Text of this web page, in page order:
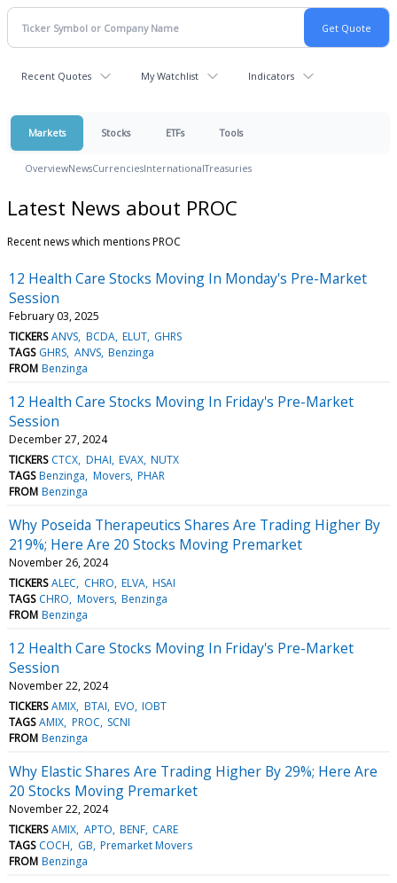
Recent Quotes My Watchlist Indicators
Markets Stocks ETFs Tools
OverviewNewsCurrenciesInternationalTreasuries
Latest News about PROC
Recent news which mentions PROC
12 Health Care Stocks Moving In Monday's Pre-Market
Session
February 03, 2025
TICKERS ANVS BCDA ELUT GHRS
TAGS GHRS ANVS Benzinga
FROM Benzinga
12 Health Care Stocks Moving In Friday's Pre-Market
Session
December 27, 2024
TICKERS CTCX DHAI EVAX NUTX
TAGS Benzinga Movers PHAR
FROM Benzinga
Why Poseida Therapeutics Shares Are Trading Higher By
219%; Here Are 20 Stocks Moving Premarket
November 26, 2024
TICKERS ALEC CHRO ELVA HSAI
TAGS CHRO Movers Benzinga
FROM Benzinga
12 Health Care Stocks Moving In Friday's Pre-Market
Session
November 22, 2024
TICKERS AMIX BTAI EVO IOBT
TAGS AMIX PROC SCNI
FROM Benzinga
Why Elastic Shares Are Trading Higher By 29%; Here Are
20 Stocks Moving Premarket
November 22, 2024
TICKERS AMIX APTO BENF CARE
TAGS COCH GB Premarket Movers
FROM Benzinga